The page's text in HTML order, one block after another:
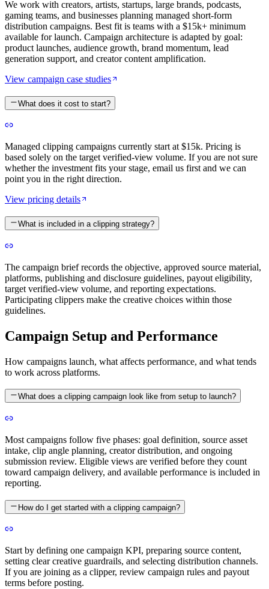
We work with creators, artists, startups, large brands, podcasts,
gaming teams, and businesses planning managed short-form
distribution campaigns. Best fit is teams with a $15k+ minimum
available for launch. Campaign architecture is adapted by goal:
product launches, audience growth, brand momentum, lead
generation support, and creator content amplification.
View campaign case studies
What does it cost to start?
Managed clipping campaigns currently start at $15k. Pricing is
based solely on the target verified-view volume. If you are not sure
whether the investment fits your stage, email us first and we can
point you in the right direction.
View pricing details
What is included in a clipping strategy?
The campaign brief records the objective, approved source material,
platforms, publishing and disclosure guidelines, payout eligibility,
target verified-view volume, and reporting expectations.
Participating clippers make the creative choices within those
guidelines.
Campaign Setup and Performance
How campaigns launch, what affects performance, and what tends
to work across platforms.
What does a clipping campaign look like from setup to launch?
Most campaigns follow five phases: goal definition, source asset
intake, clip angle planning, creator distribution, and ongoing
submission review. Eligible views are verified before they count
toward campaign delivery, and available performance is included in
reporting.
How do I get started with a clipping campaign?
Start by defining one campaign KPI, preparing source content,
setting clear creative guardrails, and selecting distribution channels.
If you are joining as a clipper, review campaign rules and payout
terms before posting.